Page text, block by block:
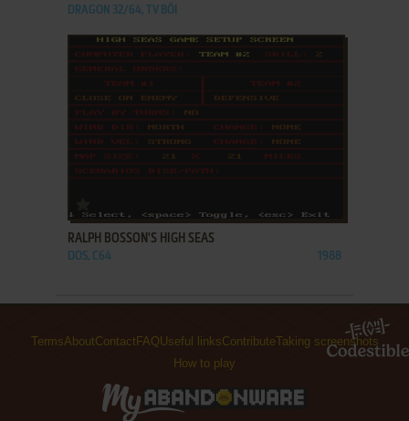
DRAGON 32/64, TV BŌI
RALPH BOSSON'S HIGH SEAS
DOS, C64 1988
TermsAboutContact FAQUseful linksContributeTaking screenshots
How to play